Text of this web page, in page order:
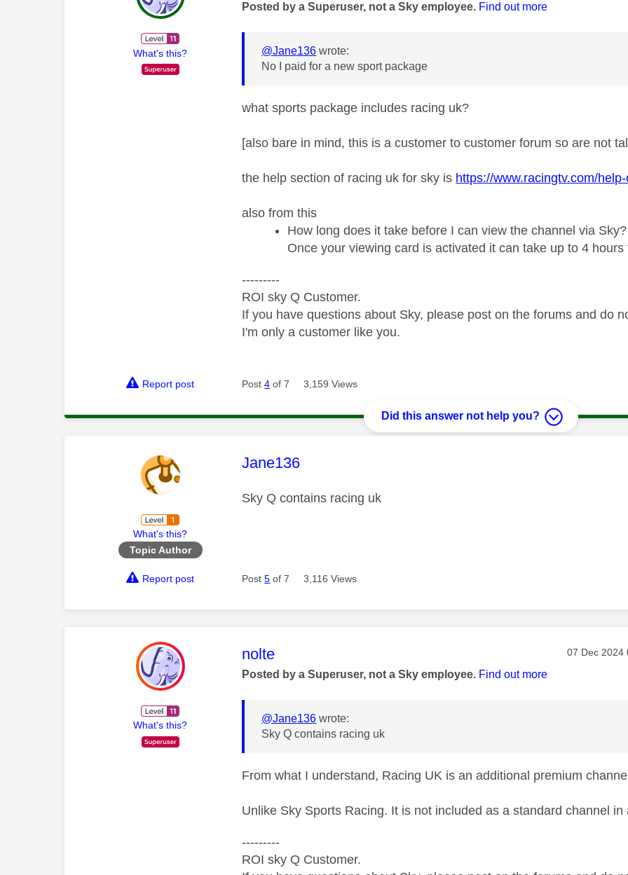
What's this?
Posted by a Superuser, not a Sky employee. Find out more
@Jane136 wrote:
No I paid for a new sport package
what sports package includes racing uk?
[also bare in mind, this is a customer to customer forum so are not
the help section of racing uk for sky is https://www.racingtv.com/
also from this
How long does it take before I can view the channel via Sky?
Once your viewing card is activated it can take up to 4
---------
ROI sky Q Customer.
If you have questions about Sky, please post on the forums and do
I'm only a customer like you.
Report post Post4 of 7 3,159 Views
Did this answer not help you?
What's this?
Topic Author
This message was authored by:
Jane136
Sky Q contains racing uk
Report post Post5 of 7 3,116 Views
What's this?
This message was authored by:
nolte Message
‎07 Dec 2024
Posted by a Superuser, not a Sky employee. Find out more
@Jane136 wrote:
Sky Q contains racing uk
From what I understand, Racing UK is an additional premium
Unlike Sky Sports Racing. It is not included as a standard channel
---------
ROI sky Q Customer.